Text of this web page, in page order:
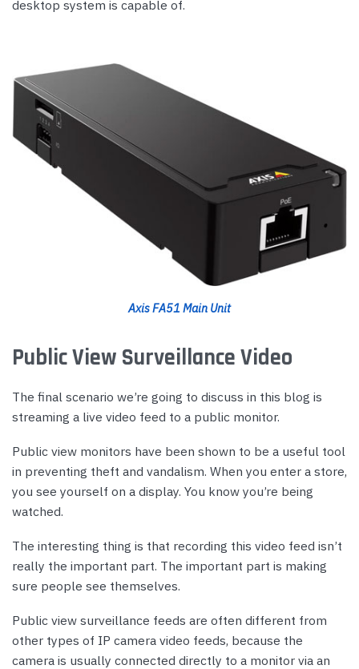
desktop system is capable of.
Axis FA51 Main Unit
Public View Surveillance Video
The final scenario we’re going to discuss in this blog is
streaming a live video feed to a public monitor.
Public view monitors have been shown to be a useful tool
in preventing theft and vandalism. When you enter a store,
you see yourself on a display. You know you’re being
watched.
The interesting thing is that recording this video feed isn’t
really the important part. The important part is making
sure people see themselves.
Public view surveillance feeds are often different from
other types of IP camera video feeds, because the
camera is usually connected directly to a monitor via an